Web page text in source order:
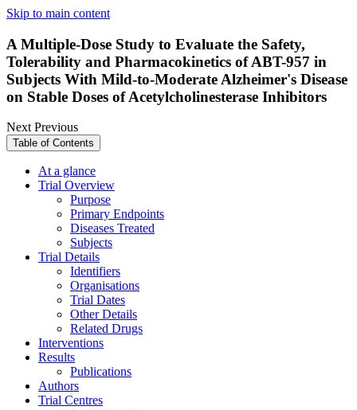
Skip to main content
A Multiple-Dose Study to Evaluate the Safety,
Tolerability and Pharmacokinetics of ABT-957 in
Subjects With Mild-to-Moderate Alzheimer's Disease
on Stable Doses of Acetylcholinesterase Inhibitors
NextPrevious
Table of Contents
At a glance
Trial Overview
Purpose
Primary Endpoints
Diseases Treated
Subjects
Trial Details
Identifiers
Organisations
Trial Dates
Other Details
Related Drugs
Interventions
Results
Publications
Authors
Trial Centres